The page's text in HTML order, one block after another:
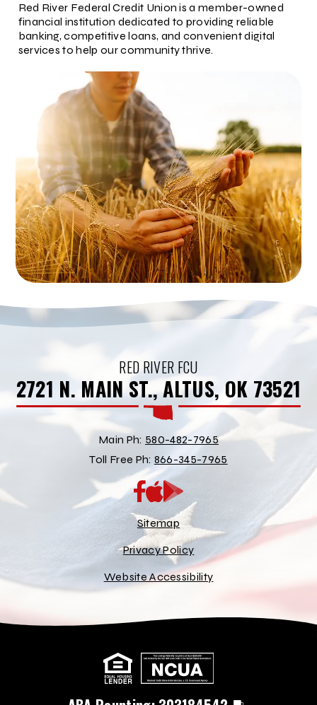
Red River Federal Credit Union is a member-owned
financial institution dedicated to providing reliable
banking, competitive loans, and convenient digital
services to help our community thrive.
RED RIVER FCU
2721 N. MAIN ST., ALTUS, OK 73521
Main Ph: 580-482-7965
Toll Free Ph: 866-345-7965
App
Store
Google
Play
Store
Sitemap
Privacy Policy
Website Accessibility